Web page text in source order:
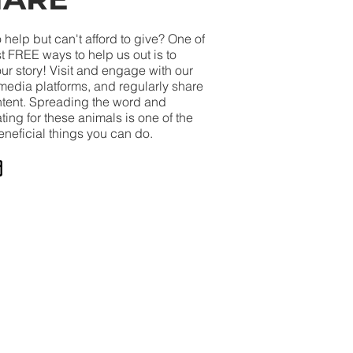
help but can't afford to give? One of
FREE ways to help us out is to
story! Visit and engage with our
platforms, and regularly share
Spreading the word and
for these animals is one of the
things you can do.